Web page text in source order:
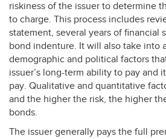
riskiness of the issuer to determine
to charge. This process includes
statement, several years of financial
bond indenture. It will also take into
demographic and political factors
issuer’s long-term ability to pay and
pay. Qualitative and quantitative
and the higher the risk, the higher
bonds.
The issuer generally pays the full